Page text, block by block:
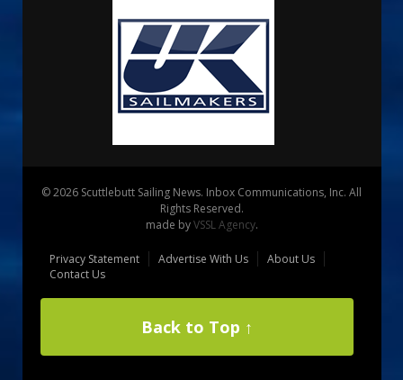
© 2026 Scuttlebutt Sailing News. Inbox Communications, Inc. All
Rights Reserved.
made byVSSL Agency.
Privacy Statement Advertise With Us
About Us
Contact Us
Back to Top ↑